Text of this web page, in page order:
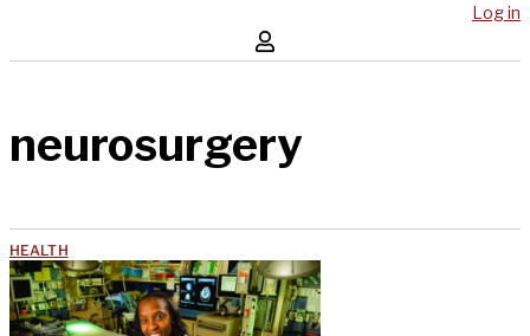
Log in
neurosurgery
HEALTH